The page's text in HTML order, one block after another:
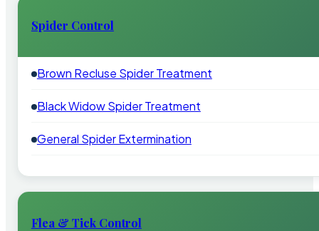
Spider Control
Brown Recluse Spider Treatment
Black Widow Spider Treatment
General Spider Extermination
Flea & Tick Control